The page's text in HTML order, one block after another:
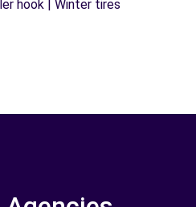
hook | Winter tires